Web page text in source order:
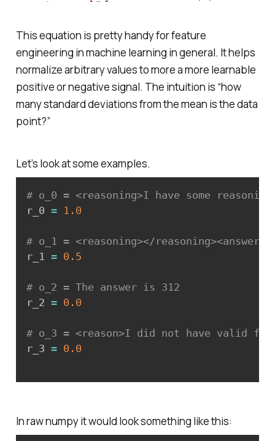
This equation is pretty handy for feature
engineering in machine learning in general. It helps
normalize arbitrary values to more a more learnable
positive or negative signal. The intuition is “how
many standard deviations from the mean is the data
point?”
Let’s look at some examples.
# o_0 = <reasoning>I have some
r_0 = 1.0
# o_1 = <reasoning></
r_1 = 0.5
# o_2 = The answer is 312
r_2 = 0.0
# o_3 = <reason>I did not have valid
r_3 = 0.0
In raw numpy it would look something like this: